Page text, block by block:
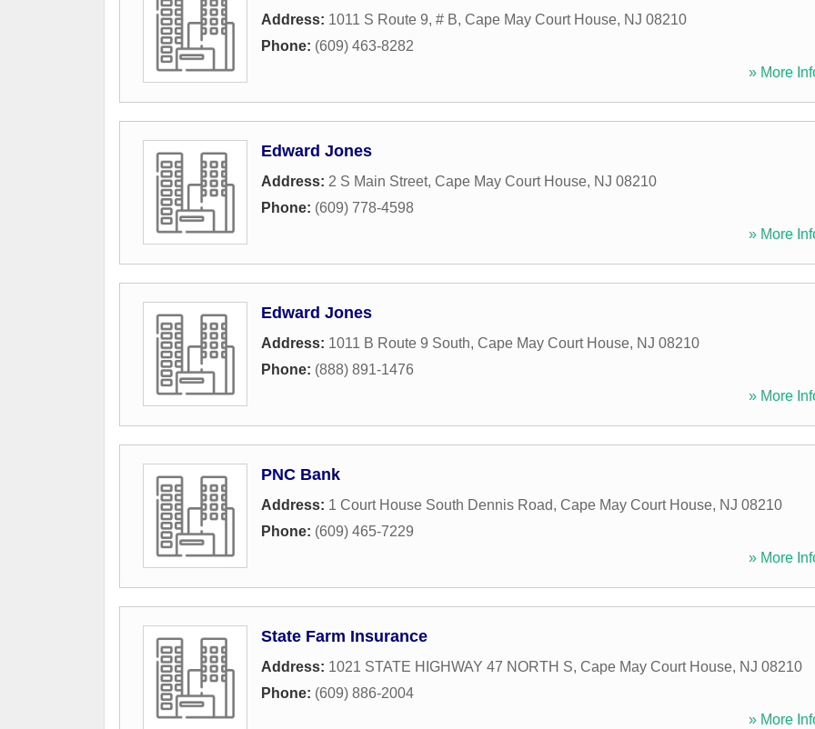
Address: 1011 S Route 9, # B, Cape May Court House, NJ 08210
Phone: (609) 463-8282
» More
Edward Jones
Address: 2 S Main Street, Cape May Court House, NJ 08210
Phone: (609) 778-4598
» More
Edward Jones
Address: 1011 B Route 9 South, Cape May Court House, NJ 08210
Phone: (888) 891-1476
» More
PNC Bank
Address: 1 Court House South Dennis Road, Cape May Court House, NJ 08210
Phone: (609) 465-7229
» More
State Farm Insurance
Address: 1021 STATE HIGHWAY 47 NORTH S, Cape May Court House, NJ 08210
Phone: (609) 886-2004
» More